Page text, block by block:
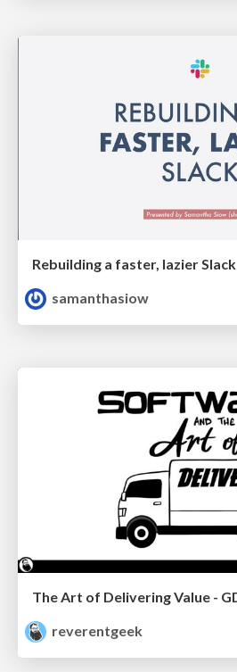
Rebuilding a faster, lazier Slack
samanthasiow
reverentgeek